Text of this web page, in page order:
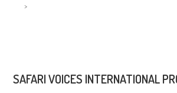
>
SAFARI VOICES INTERNATIONAL